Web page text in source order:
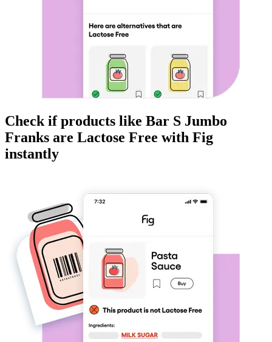
Check if products like Bar S Jumbo
Franks are Lactose Free with Fig
instantly